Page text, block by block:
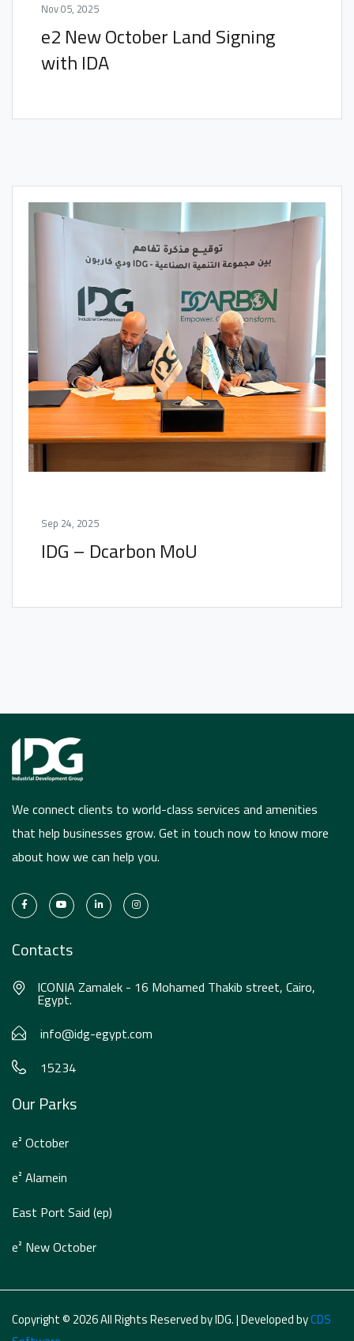
Nov 05, 2025
e2 New October Land Signing
with IDA
Sep 24, 2025
IDG – Dcarbon MoU
We connect clients to world-class services and amenities
that help businesses grow. Get in touch now to know more
about how we can help you.
Contacts
ICONIA Zamalek - 16 Mohamed Thakib street, Cairo,
Egypt.
info@idg-egypt.com
15234
Our Parks
e² October
e² Alamein
East Port Said (ep)
e² New October
Copyright © 2026 All Rights Reserved by IDG. | Developed byCDS